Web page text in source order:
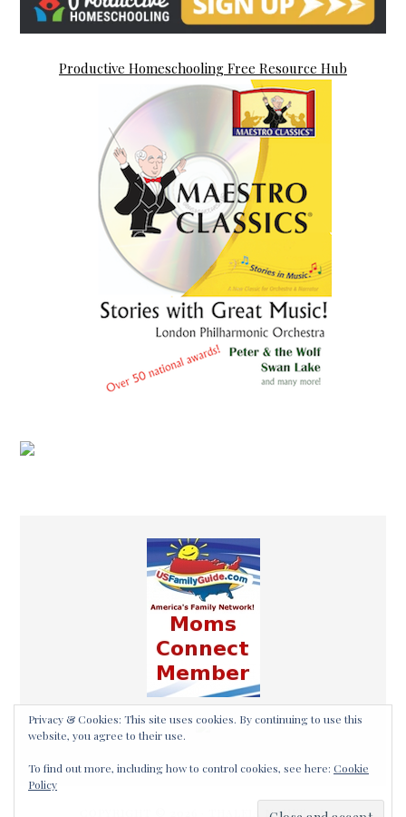
Productive Homeschooling Free Resource Hub
THALEIA MAHER OF